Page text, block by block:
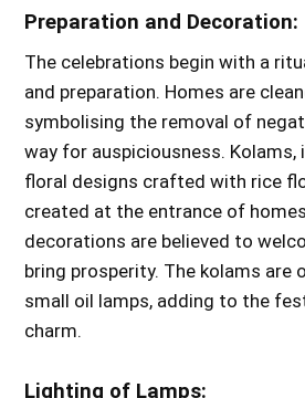
Preparation and Decoration:
The celebrations begin with a
and preparation. Homes are
symbolising the removal of
way for auspiciousness.
floral designs crafted with rice
created at the entrance of
decorations are believed to
bring prosperity. The kolams are
small oil lamps, adding to the
charm.
Lighting of Lamps: